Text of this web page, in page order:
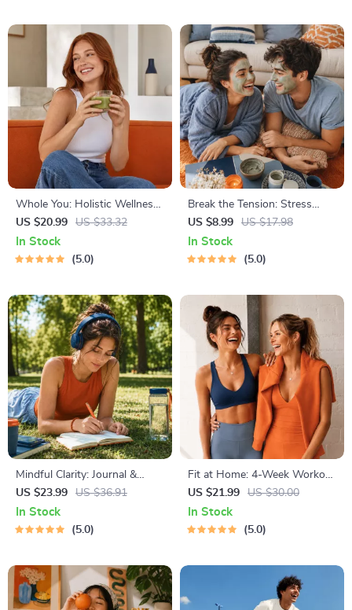
Whole You: Holistic Wellness
Guide | Beginner Wellness
Ebook | Digital Download on
Nutrition, Exercise, Mental
US $20.99 US $33.32
In Stock
5.0
Break the Tension: Stress
Relief Techniques – Breathing
Exercises, Quick Meditations,
Grounding Techniques, and
US $8.99 US $17.98
In Stock
5.0
Mindful Clarity: Journal &
Prompts | Printable Journal
with Daily Mindfulness
Prompts, Gratitude Exercises
US $23.99 US $36.91
In Stock
5.0
Fit at Home: 4-Week Workout
Plan | Minimal Equipment
Exercise Guide PDF | Home
Fitness eBook with Daily
US $21.99 US $30.00
In Stock
5.0